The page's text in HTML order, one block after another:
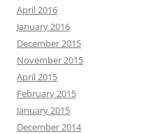
April 2016
January 2016
December 2015
November 2015
April 2015
February 2015
January 2015
December 2014